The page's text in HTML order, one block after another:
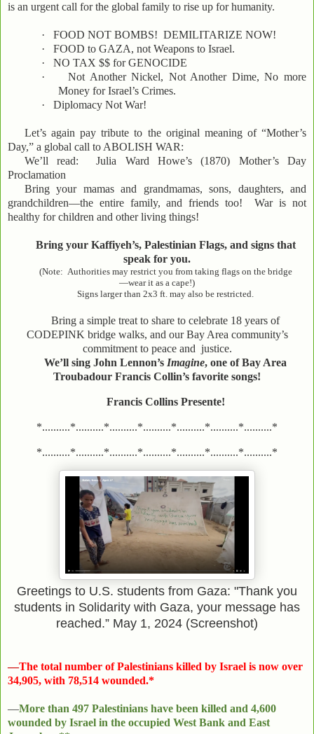
is an urgent call for the global family to rise up for humanity.
·
FOOD NOT BOMBS! DEMILITARIZE NOW!
·
FOOD to GAZA, not Weapons to Israel.
·
NO TAX $$ for GENOCIDE
·
Not Another Nickel, Not Another Dime, No more
Money for Israel’s Crimes.
·
Diplomacy Not War!
Let’s again pay tribute to the original meaning of “Mother’s
Day,” a global call to ABOLISH WAR:
We’ll read: Julia Ward Howe’s (1870) Mother’s Day
Proclamation
Bring your mamas and grandmamas, sons, daughters, and
grandchildren—the entire family, and friends too! War is not
healthy for children and other living things!
Bring your Kaffiyeh’s, Palestinian Flags, and signs that
speak for you.
(Note: Authorities may restrict you from taking flags on the bridge
—wear it as a cape!)
Signs larger than 2x3 ft. may also be restricted.
Bring a simple treat to share to celebrate 18 years of
CODEPINK bridge walks, and our Bay Area community’s
commitment to peace and justice.
We’ll sing John Lennon’s Imagine, one of Bay Area
Troubadour Francis Collin’s favorite songs!
Francis Collins Presente!
*..........*..........*..........*..........*..........*..........*..........*
*..........*..........*..........*..........*..........*..........*..........*
Greetings to U.S. students from Gaza: "Thank you
students in Solidarity with Gaza, your message has
reached.” May 1, 2024 (Screenshot)
—The total number of Palestinians killed by Israel is now over
34,905, with 78,514 wounded.*
—More than 497 Palestinians have been killed and 4,600
wounded by Israel in the occupied West Bank and East